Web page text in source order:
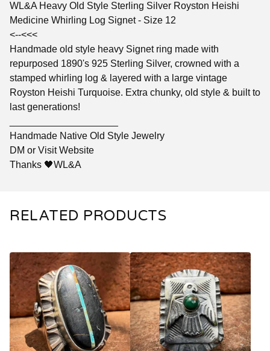
WL&A Heavy Old Style Sterling Silver Royston Heishi
Medicine Whirling Log Signet - Size 12
<--<<<
Handmade old style heavy Signet ring made with
repurposed 1890's 925 Sterling Silver, crowned with a
stamped whirling log & layered with a large vintage
Royston Heishi Turquoise. Extra chunky, old style & built to
last generations!
Handmade Native Old Style Jewelry
DM or Visit Website
Thanks 🖤WL&A
RELATED PRODUCTS